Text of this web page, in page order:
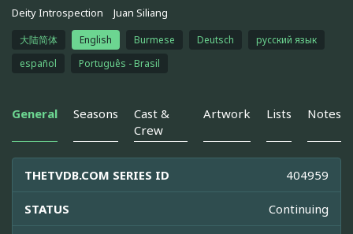
Deity Introspection Juan Siliang
大陆简体 English Burmese Deutsch
русский язык
español
Português - Brasil
General Seasons
Cast &
Crew
Artwork Lists Notes
THETVDB.COM SERIES ID 404959
STATUS Continuing